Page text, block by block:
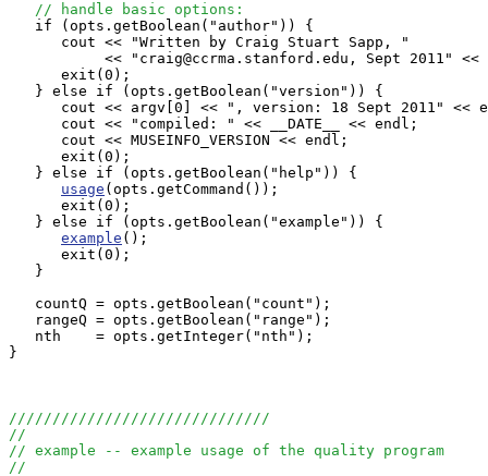
// handle basic options:
   if (opts.getBoolean("author")) {
      cout << "Written by Craig Stuart Sapp, "
<< "craig@ccrma.stanford.edu, Sept 2011" <<
      exit(0);
   } else if (opts.getBoolean("version")) {
cout << argv[0] << ", version: 18 Sept 2011" <<
      cout << "compiled: " << __DATE__ << endl;
      cout << MUSEINFO_VERSION << endl;
      exit(0);
   } else if (opts.getBoolean("help")) {
usage (opts.getCommand());
      exit(0);
   } else if (opts.getBoolean("example")) {
example ();
      exit(0);
   }
   countQ = opts.getBoolean("count");
   rangeQ = opts.getBoolean("range");
   nth    = opts.getInteger("nth");
}
//////////////////////////////
//
// example -- example usage of the quality program
//